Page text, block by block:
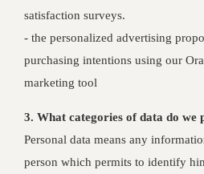
satisfaction surveys.
- the personalized advertising
purchasing intentions using our
marketing tool
3. What categories of data do we
Personal data means any
person which permits to identify